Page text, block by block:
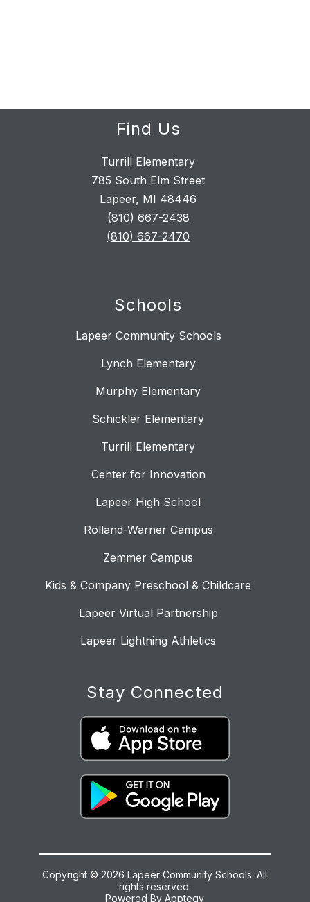
Find Us
Turrill Elementary
785 South Elm Street
Lapeer, MI 48446
(810) 667-2438
(810) 667-2470
Schools
Lapeer Community Schools
Lynch Elementary
Murphy Elementary
Schickler Elementary
Turrill Elementary
Center for Innovation
Lapeer High School
Rolland-Warner Campus
Zemmer Campus
Kids & Company Preschool & Childcare
Lapeer Virtual Partnership
Lapeer Lightning Athletics
Stay Connected
Copyright © 2026 Lapeer Community Schools. All
rights reserved.
Powered ByApptegy